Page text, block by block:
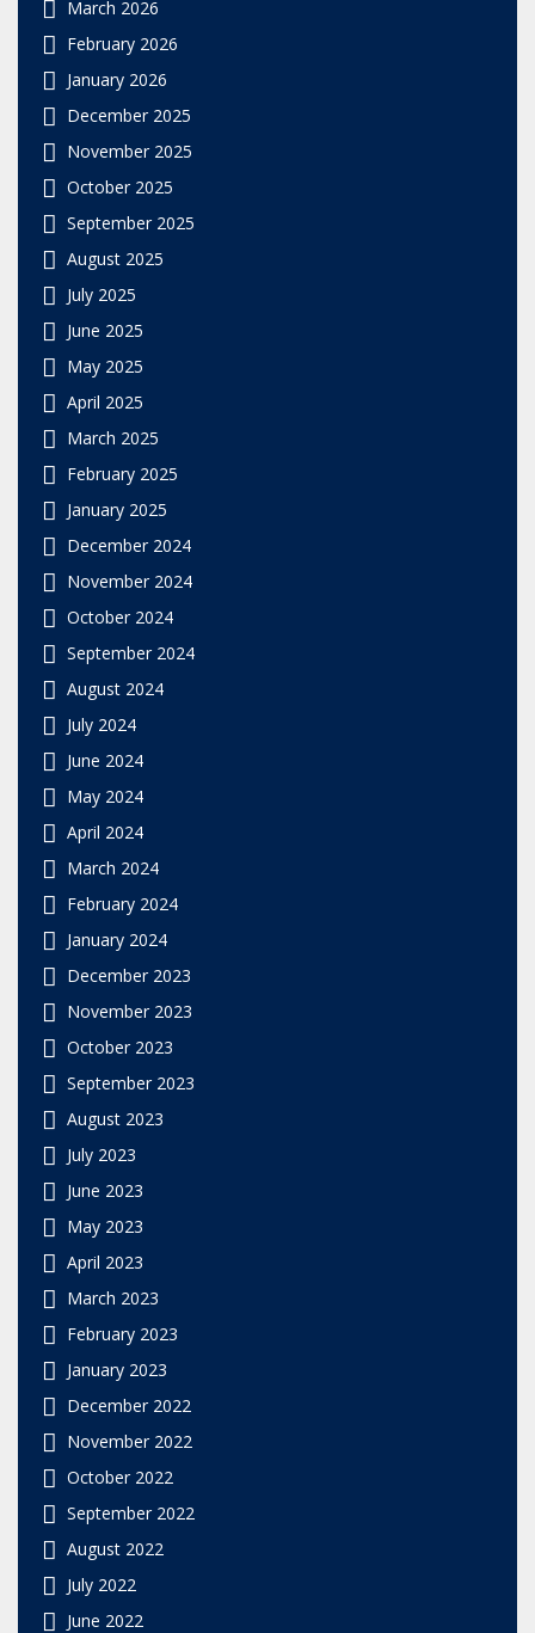
March 2026
February 2026
January 2026
December 2025
November 2025
October 2025
September 2025
August 2025
July 2025
June 2025
May 2025
April 2025
March 2025
February 2025
January 2025
December 2024
November 2024
October 2024
September 2024
August 2024
July 2024
June 2024
May 2024
April 2024
March 2024
February 2024
January 2024
December 2023
November 2023
October 2023
September 2023
August 2023
July 2023
June 2023
May 2023
April 2023
March 2023
February 2023
January 2023
December 2022
November 2022
October 2022
September 2022
August 2022
July 2022
June 2022